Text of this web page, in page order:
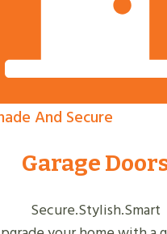
And Secure
Garage
Secure.Stylish.Smart